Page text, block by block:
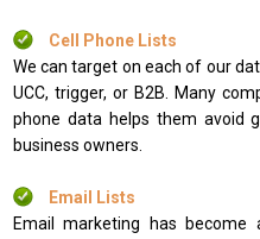
Cell Phone Lists
We can target on each of our
UCC, trigger, or B2B. Many
phone data helps them avoid
business owners.
Email Lists
Email marketing has